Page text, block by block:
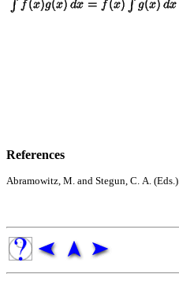
References
Abramowitz, M. and Stegun, C. A. (Eds.).